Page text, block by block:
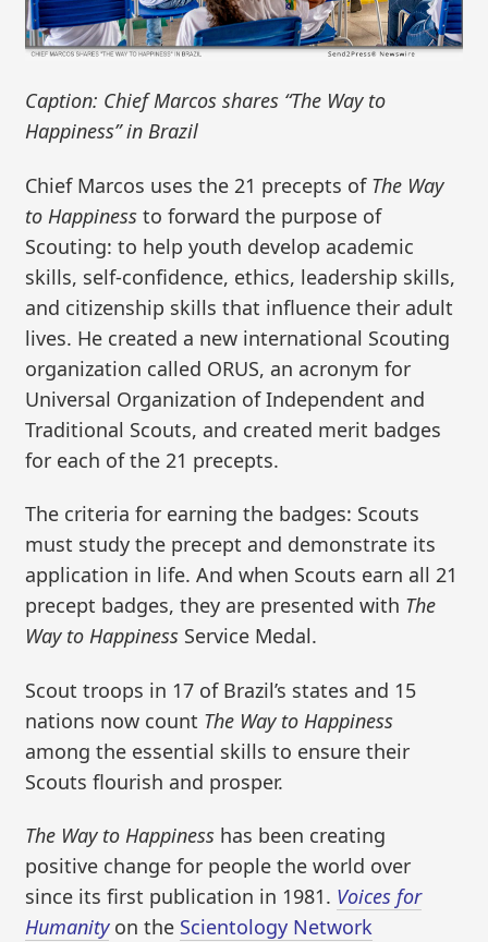
Caption: Chief Marcos shares “The Way to
Happiness” in Brazil
Chief Marcos uses the 21 precepts of The Way
to Happinessto forward the purpose of
Scouting: to help youth develop academic
skills, self-confidence, ethics, leadership skills,
and citizenship skills that influence their adult
lives. He created a new international Scouting
organization called ORUS, an acronym for
Universal Organization of Independent and
Traditional Scouts, and created merit badges
for each of the 21 precepts.
The criteria for earning the badges: Scouts
must study the precept and demonstrate its
application in life. And when Scouts earn all 21
precept badges, they are presented with The
Way to Happiness Service Medal.
Scout troops in 17 of Brazil’s states and 15
nations now count The Way to Happiness
among the essential skills to ensure their
Scouts flourish and prosper.
The Way to Happiness has been creating
positive change for people the world over
since its first publication in 1981. Voices for
Humanityon the Scientology Network